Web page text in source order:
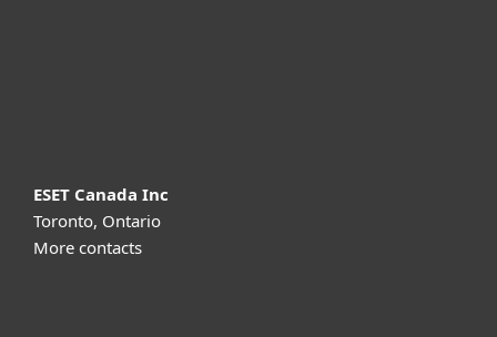
ESET Canada Inc
Toronto, Ontario
More contacts